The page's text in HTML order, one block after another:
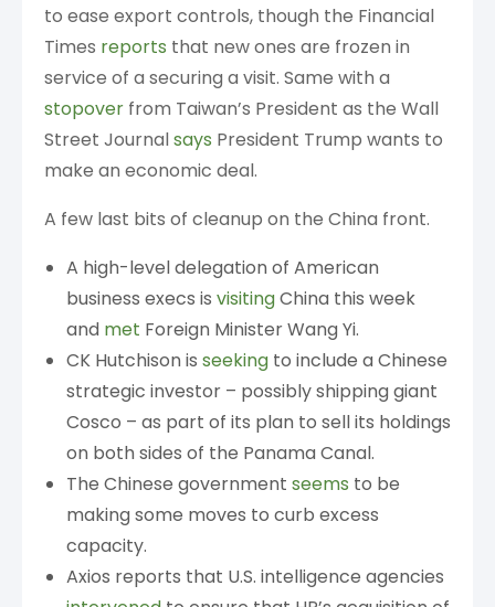
to ease export controls, though the Financial
Times reports that new ones are frozen in
service of a securing a visit. Same with a
stopover from Taiwan’s President as the Wall
Street Journalsays President Trump wants to
make an economic deal.
A few last bits of cleanup on the China front.
A high-level delegation of American
business execs is visitingChina this week
and met Foreign Minister Wang Yi.
CK Hutchison is seeking to include a Chinese
strategic investor – possibly shipping giant
Cosco – as part of its plan to sell its holdings
on both sides of the Panama Canal.
The Chinese government seems to be
making some moves to curb excess
capacity.
Axios reports that U.S. intelligence agencies